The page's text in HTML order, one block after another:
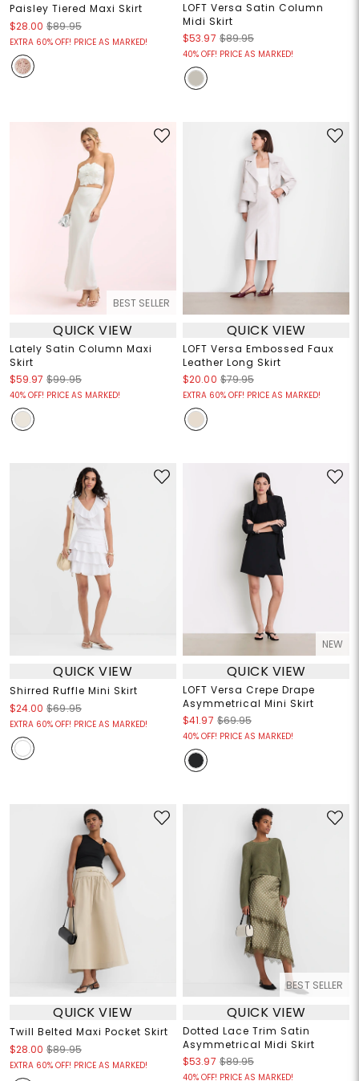
Paisley Tiered Maxi Skirt
$28.00 $89.95
EXTRA 60% OFF! PRICE AS MARKED!
LOFT Versa Satin Column
Midi Skirt
$53.97 $89.95
40% OFF! PRICE AS MARKED!
BEST SELLER
QUICK VIEW
Lately Satin Column Maxi
Skirt
$59.97 $99.95
40% OFF! PRICE AS MARKED!
QUICK VIEW
LOFT Versa Embossed Faux
Leather Long Skirt
$20.00 $79.95
EXTRA 60% OFF! PRICE AS MARKED!
QUICK VIEW
Shirred Ruffle Mini Skirt
$24.00 $69.95
EXTRA 60% OFF! PRICE AS MARKED!
NEW
QUICK VIEW
LOFT Versa Crepe Drape
Asymmetrical Mini Skirt
$41.97 $69.95
40% OFF! PRICE AS MARKED!
QUICK VIEW
Twill Belted Maxi Pocket Skirt
$28.00 $89.95
EXTRA 60% OFF! PRICE AS MARKED!
BEST SELLER
QUICK VIEW
Dotted Lace Trim Satin
Asymmetrical Midi Skirt
$53.97 $89.95
40% OFF! PRICE AS MARKED!